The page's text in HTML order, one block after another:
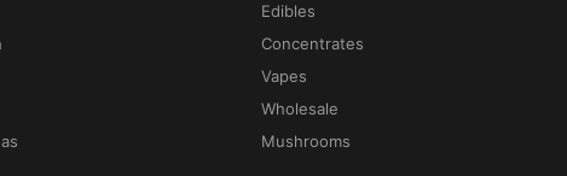
Edibles
Concentrates
Vapes
Wholesale
Mushrooms